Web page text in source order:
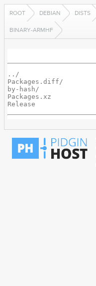
ROOT DEBIAN DISTS
BINARY-ARMHF
../
Packages.diff/
by-hash/
Packages.xz
Release